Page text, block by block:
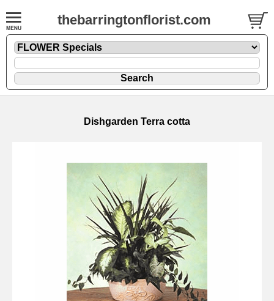
thebarringtonflorist.com
Dishgarden Terra cotta